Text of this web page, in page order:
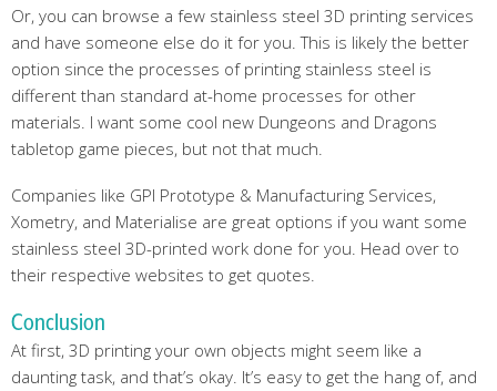
Or, you can browse a few stainless steel 3D printing services
and have someone else do it for you. This is likely the better
option since the processes of printing stainless steel is
different than standard at-home processes for other
materials. I want some cool new Dungeons and Dragons
tabletop game pieces, but not that much.
Companies like GPI Prototype & Manufacturing Services,
Xometry, and Materialise are great options if you want some
stainless steel 3D-printed work done for you. Head over to
their respective websites to get quotes.
Conclusion
At first, 3D printing your own objects might seem like a
daunting task, and that’s okay. It’s easy to get the hang of, and